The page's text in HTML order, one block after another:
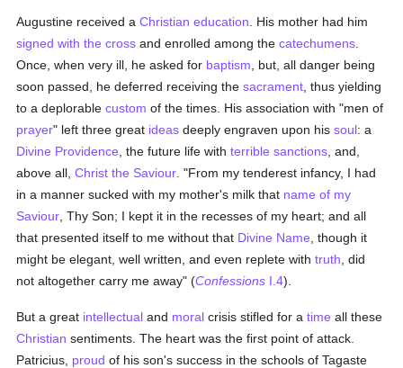
Augustine received aChristian education . His mother had him
signed with the cross and enrolled among thecatechumens
Once, when very ill, he asked for baptism , but, all danger being
soon passed, he deferred receiving thesacrament , thus yielding
to a deplorablecustom of the times. His association with "men of
prayer" left three great ideas deeply engraven upon hissoul: a
Divine Providence , the future life withterrible sanctions , and,
above all,Christ the Saviour . "From my tenderest infancy, I had
in a manner sucked with my mother's milk that name of my
Saviour , Thy Son; I kept it in the recesses of my heart; and all
that presented itself to me without that Divine Name , though it
might be elegant, well written, and even replete withtruth , did
not altogether carry me away" (Confessions I.4).
But a great intellectual and moral crisis stifled for atime all these
Christian sentiments. The heart was the first point of attack.
Patricius, proud of his son's success in the schools of Tagaste